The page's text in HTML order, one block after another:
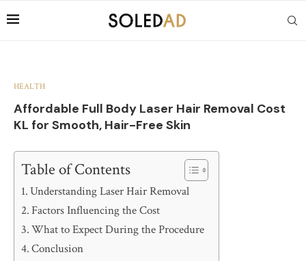
HEALTH
Affordable Full Body Laser Hair Removal Cost
KL for Smooth, Hair-Free Skin
Table of Contents
Understanding Laser Hair Removal
Factors Influencing the Cost
What to Expect During the Procedure
Conclusion